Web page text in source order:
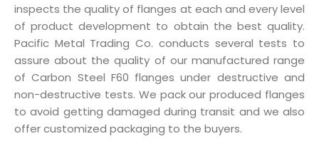
inspects the quality of flanges at each and every level
of product development to obtain the best quality.
Pacific Metal Trading Co. conducts several tests to
assure about the quality of our manufactured range
of Carbon Steel F60 flanges under destructive and
non-destructive tests. We pack our produced flanges
to avoid getting damaged during transit and we also
offer customized packaging to the buyers.